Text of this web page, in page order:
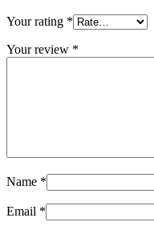
Your rating *
Your review *
Name *
Email *